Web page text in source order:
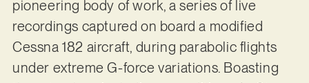
pioneering body of work, a series of live
recordings captured on board a modified
Cessna 182 aircraft, during parabolic flights
under extreme G-force variations. Boasting